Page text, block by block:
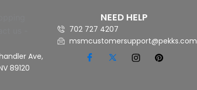
Ave,
89120
NEED HELP
702 727 4207
msmcustomersupport@pekks.com